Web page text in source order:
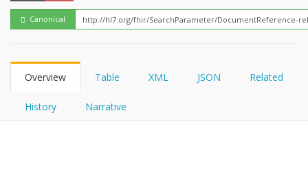
Canonical
Overview Table XML JSON Related
History Narrative